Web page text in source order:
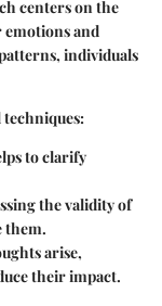
centers on the
and
individuals
techniques:
to clarify
the validity of
them.
arise,
their impact.